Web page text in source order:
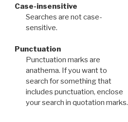
Case-insensitive
Searches are not case-
sensitive.
Punctuation
Punctuation marks are
anathema. If you want to
search for something that
includes punctuation, enclose
your search in quotation marks.